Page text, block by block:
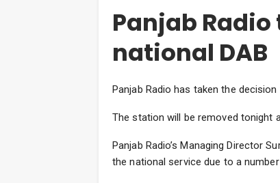
Panjab
national DAB
Panjab Radio has taken the
The station will be removed tonight
Panjab Radio’s Managing Director
the national service due to a